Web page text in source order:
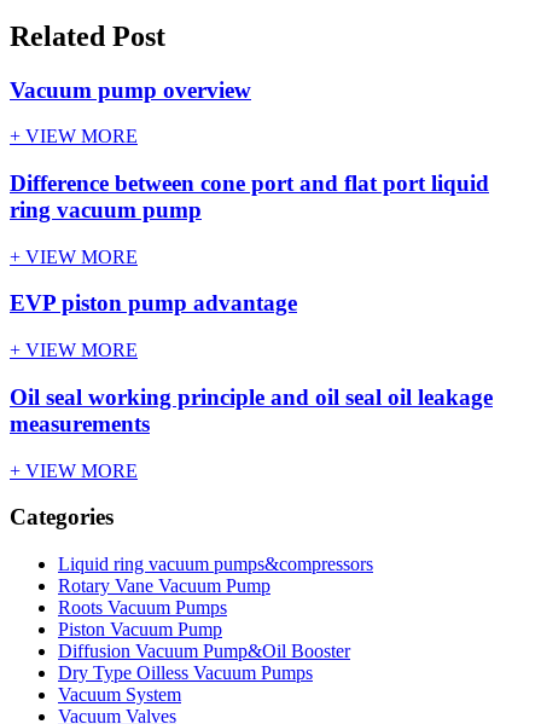
Related Post
Vacuum pump overview
+ VIEW MORE
Difference between cone port and flat port liquid
ring vacuum pump
+ VIEW MORE
EVP piston pump advantage
+ VIEW MORE
Oil seal working principle and oil seal oil leakage
measurements
+ VIEW MORE
Categories
Liquid ring vacuum pumps&compressors
Rotary Vane Vacuum Pump
Roots Vacuum Pumps
Piston Vacuum Pump
Diffusion Vacuum Pump&Oil Booster
Dry Type Oilless Vacuum Pumps
Vacuum System
Vacuum Valves